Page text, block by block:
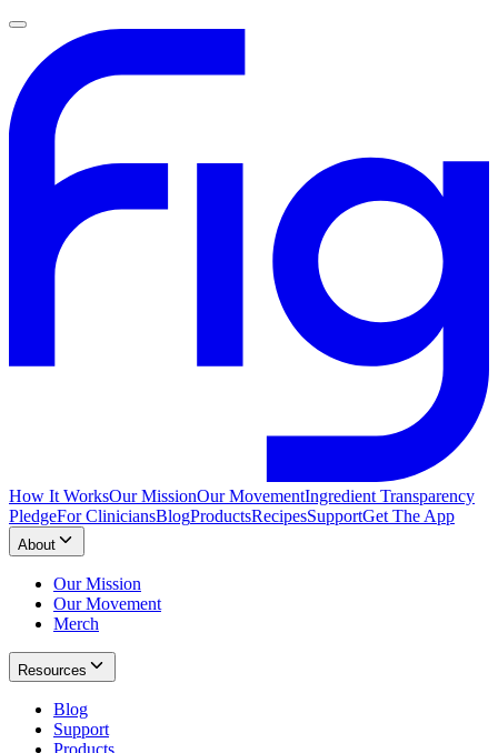
How It WorksOur MissionOur MovementIngredient Transparency
PledgeFor CliniciansBlogProductsRecipesSupportGet The App
About
Our Mission
Our Movement
Merch
Resources
Blog
Support
Products